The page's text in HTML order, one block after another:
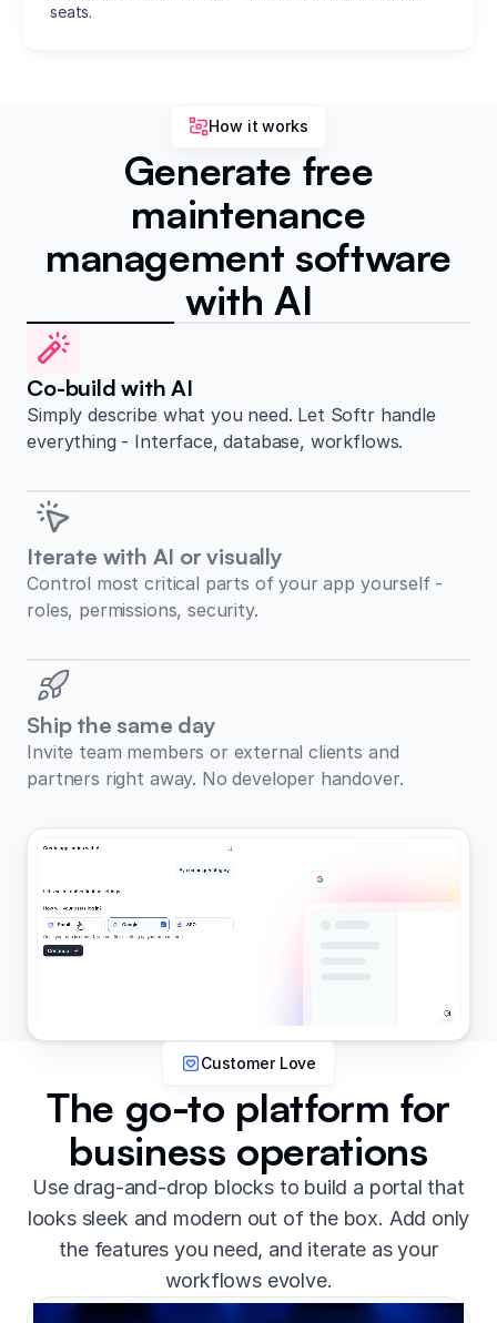
seats.
How it works
Generate free
maintenance
management software
with AI
Co-build with AI
Simply describe what you need. Let Softr handle
everything - Interface, database, workflows.
Iterate with AI or visually
Control most critical parts of your app yourself -
roles, permissions, security.
Ship the same day
Invite team members or external clients and
partners right away. No developer handover.
Customer Love
The go-to platform for
business operations
Use drag-and-drop blocks to build a portal that
looks sleek and modern out of the box. Add only
the features you need, and iterate as your
workflows evolve.